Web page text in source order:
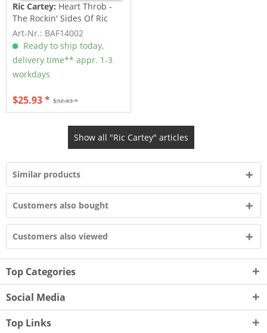
Ric Cartey: Heart Throb -
The Rockin' Sides Of Ric
Cartey...
Art-Nr.: BAF14002
Ready to ship today,
delivery time** appr. 1-3
workdays
$32.43 *
$25.93 *
Show all "Ric Cartey" articles
Similar products
Customers also bought
Customers also viewed
Top Categories
Social Media
Top Links